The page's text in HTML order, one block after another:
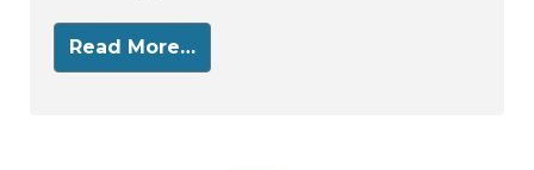
Read More…